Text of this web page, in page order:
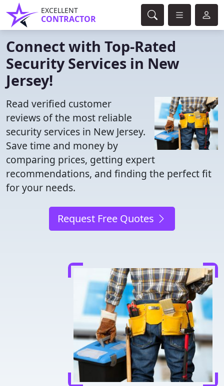
EXCELLENT
CONTRACTOR
Connect with Top-Rated
Security Services in New
Jersey!
Read verified customer
reviews of the most reliable
security services in New Jersey.
Save time and money by
comparing prices, getting expert
recommendations, and finding the perfect fit
for your needs.
Request Free Quotes